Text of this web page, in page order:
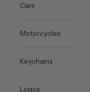
Cars
Motorcycles
Keychains
Logos